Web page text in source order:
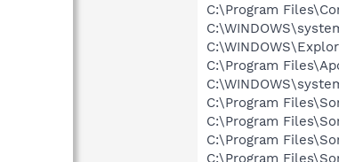
C:\Program
C:\Program
C:\Program
C:\Program
C:\Program
C:\Program